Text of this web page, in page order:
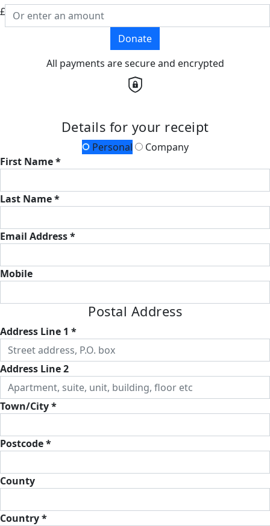
£
Donate
All payments are secure and encrypted
Details for your receipt
Personal
Company
First Name *
Last Name *
Email Address *
Mobile
Postal Address
Address Line 1 *
Address Line 2
Town/City *
Postcode *
County
Country *